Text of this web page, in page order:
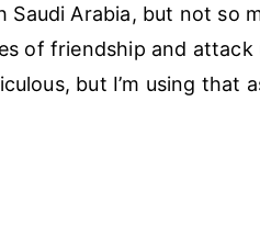
Saudi Arabia, but not so
of friendship and attack
but I’m using that